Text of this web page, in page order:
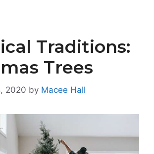
Traditions:
Trees
2020 by Macee Hall